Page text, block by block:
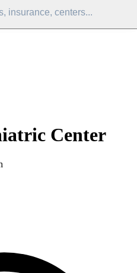
insurance, centers...
Center